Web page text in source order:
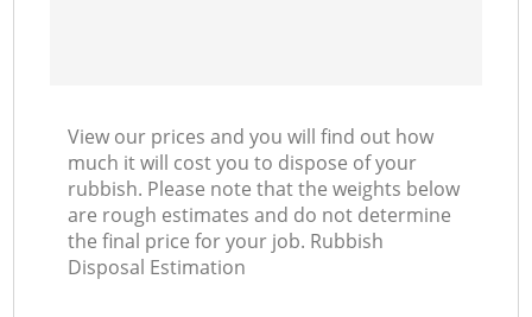
View our prices and you will find out how
much it will cost you to dispose of your
rubbish. Please note that the weights below
are rough estimates and do not determine
the final price for your job. Rubbish
Disposal Estimation